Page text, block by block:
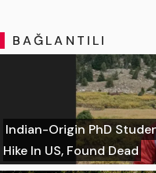
BAĞLANTILI
Indian-Origin PhD
Hike In US, Found Dead